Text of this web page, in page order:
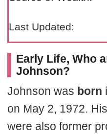
Last Updated:
Early Life, Who
Johnson?
Johnson was born
on May 2, 1972.
were also former